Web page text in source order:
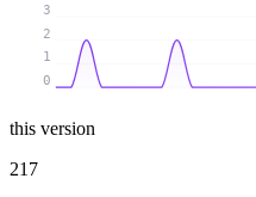
0
1
2
3
this version
217